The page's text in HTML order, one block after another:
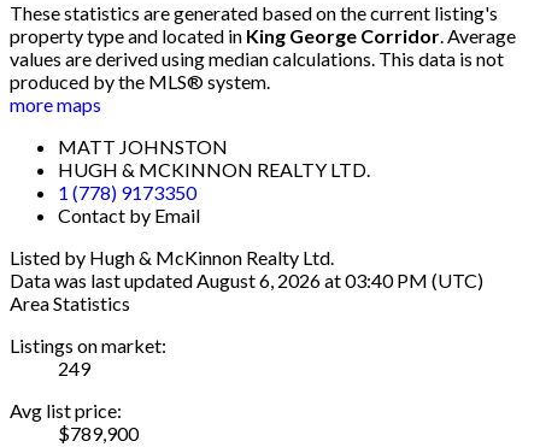
These statistics are generated based on the current listing's
property type and located in King George Corridor. Average
values are derived using median calculations. This data is not
produced by the MLS® system.
more maps
MATT JOHNSTON
HUGH & MCKINNON REALTY LTD.
1 (778) 9173350
Contact by Email
Listed by Hugh & McKinnon Realty Ltd.
Data was last updated August 6, 2026 at 03:40 PM (UTC)
Area Statistics
Listings on market:
249
Avg list price:
$789,900